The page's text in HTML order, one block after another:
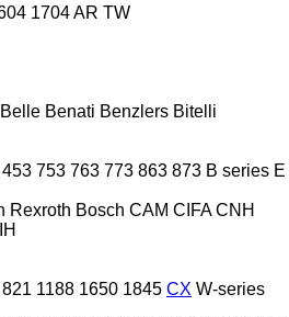
1704AR TW
Belle Benati Benzlers Bitelli
453 753 763 773 863 873 B series E
Rexroth Bosch CAM CIFA CNH
821 1188 1650 1845 CX W-series